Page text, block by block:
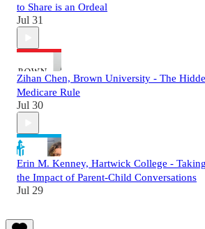
to Share is an Ordeal
Jul 31
Zihan Chen, Brown University - The
Medicare Rule
Jul 30
Erin M. Kenney, Hartwick College -
the Impact of Parent-Child Conversations
Jul 29